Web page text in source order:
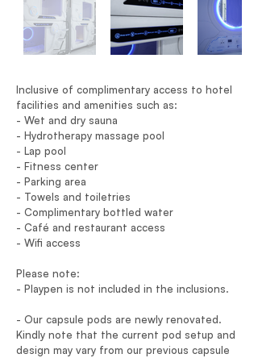
Inclusive of complimentary access to hotel
facilities and amenities such as:
- Wet and dry sauna
- Hydrotherapy massage pool
- Lap pool
- Fitness center
- Parking area
- Towels and toiletries
- Complimentary bottled water
- Café and restaurant access
- Wifi access
Please note:
- Playpen is not included in the inclusions.
- Our capsule pods are newly renovated.
Kindly note that the current pod setup and
design may vary from our previous capsule